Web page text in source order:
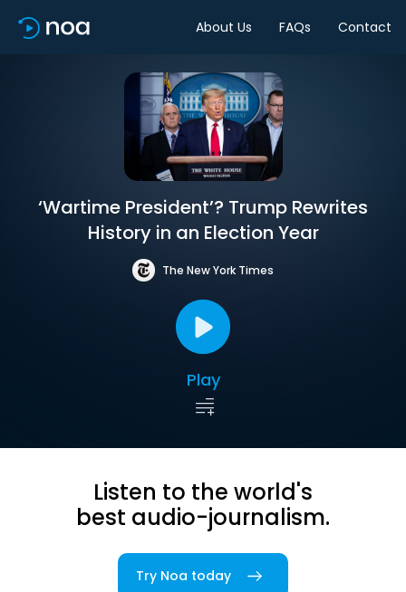
About Us FAQs Contact
‘Wartime President’? Trump Rewrites
History in an Election Year
The New York Times
Play
Listen to the world's
best audio-journalism.
Try Noa today